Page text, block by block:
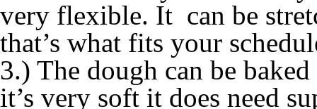
very flexible. It can be
that’s what fits your
3.) The dough can be
it’s very soft it does need